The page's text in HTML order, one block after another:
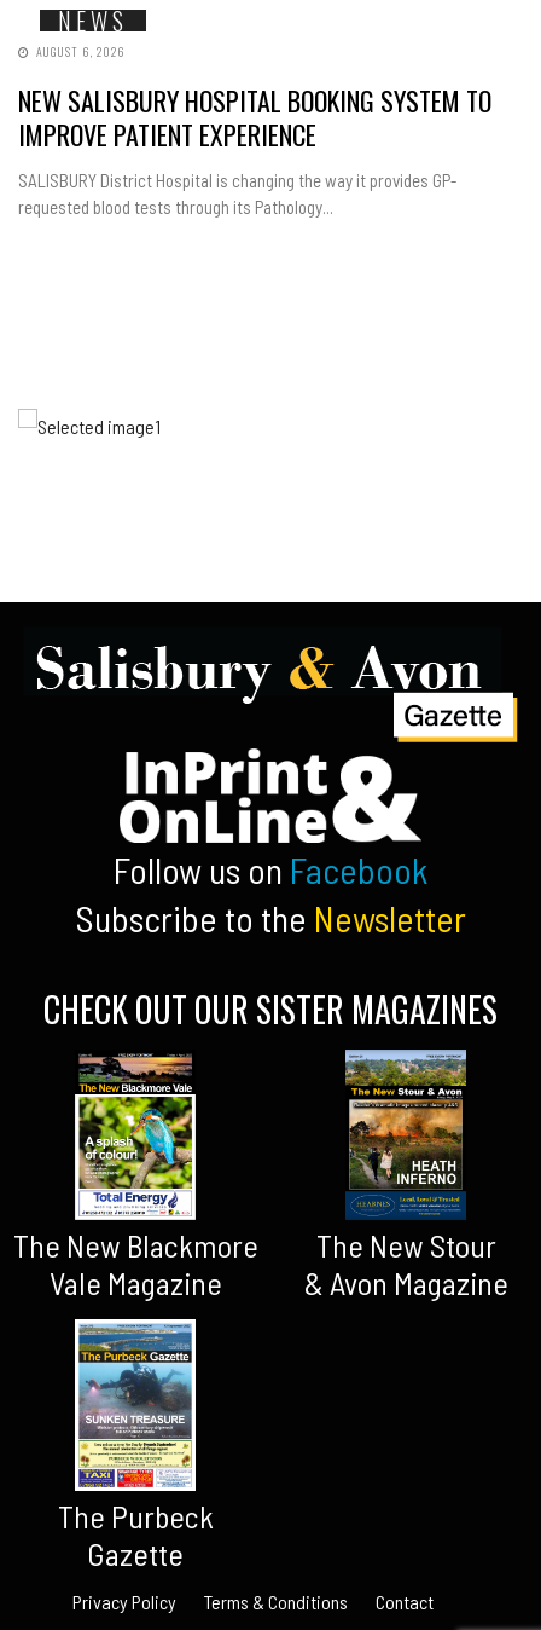
NEWS
AUGUST 6, 2026
NEW SALISBURY HOSPITAL BOOKING SYSTEM TO
IMPROVE PATIENT EXPERIENCE
SALISBURY District Hospital is changing the way it provides GP-
requested blood tests through its Pathology...
Follow us on Facebook
Subscribe to the Newsletter
CHECK OUT OUR SISTER MAGAZINES
The New Blackmore
Vale Magazine
The New Stour
& Avon Magazine
The Purbeck
Gazette
Privacy Policy Terms & Conditions Contact